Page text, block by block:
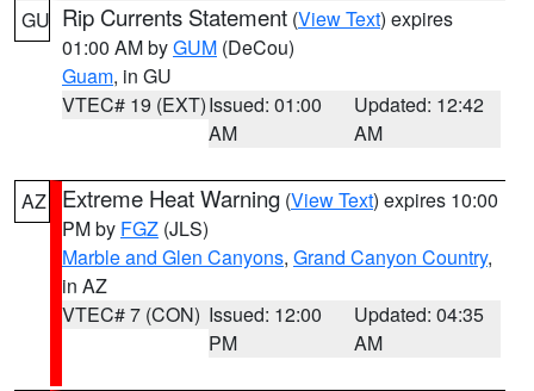
GU Rip Currents Statement (View Text) expires
01:00 AM byGUM (DeCou)
Guam, in GU
VTEC# 19 (EXT)Issued: 01:00
AM
Updated: 12:42
AM
AZ Extreme Heat Warning (View Text) expires 10:00
PM by FGZ (JLS)
Marble and Glen Canyons, Grand Canyon Country,
in AZ
VTEC# 7 (CON) Issued: 12:00
PM
Updated: 04:35
AM